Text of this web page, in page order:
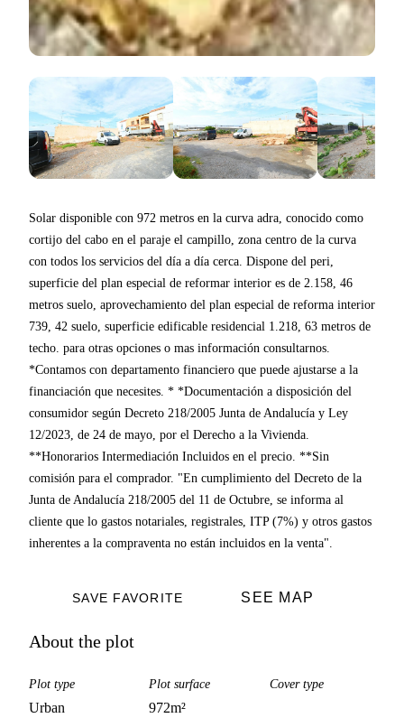
Solar disponible con 972 metros en la curva adra, conocido como
cortijo del cabo en el paraje el campillo, zona centro de la curva
con todos los servicios del día a día cerca. Dispone del peri,
superficie del plan especial de reformar interior es de 2.158, 46
metros suelo, aprovechamiento del plan especial de reforma interior
739, 42 suelo, superficie edificable residencial 1.218, 63 metros de
techo. para otras opciones o mas información consultarnos.
*Contamos con departamento financiero que puede ajustarse a la
financiación que necesites. * *Documentación a disposición del
consumidor según Decreto 218/2005 Junta de Andalucía y Ley
12/2023, de 24 de mayo, por el Derecho a la Vivienda.
**Honorarios Intermediación Incluidos en el precio. **Sin
comisión para el comprador. "En cumplimiento del Decreto de la
Junta de Andalucía 218/2005 del 11 de Octubre, se informa al
cliente que lo gastos notariales, registrales, ITP (7%) y otros gastos
inherentes a la compraventa no están incluidos en la venta".
SAVE FAVORITE SEE MAP
About the plot
Plot type
Urban
Plot surface
972m²
Cover type